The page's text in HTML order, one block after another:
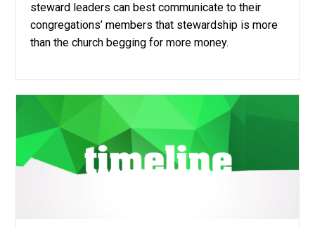
steward leaders can best communicate to their
congregations’ members that stewardship is more
than the church begging for more money.